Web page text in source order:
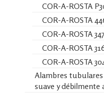
COR-A-ROSTA
COR-A-ROSTA
COR-A-ROSTA 347
COR-A-ROSTA
COR-A-ROSTA
Alambres
suave y débilmente